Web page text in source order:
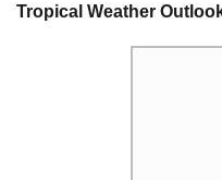
Tropical Weather